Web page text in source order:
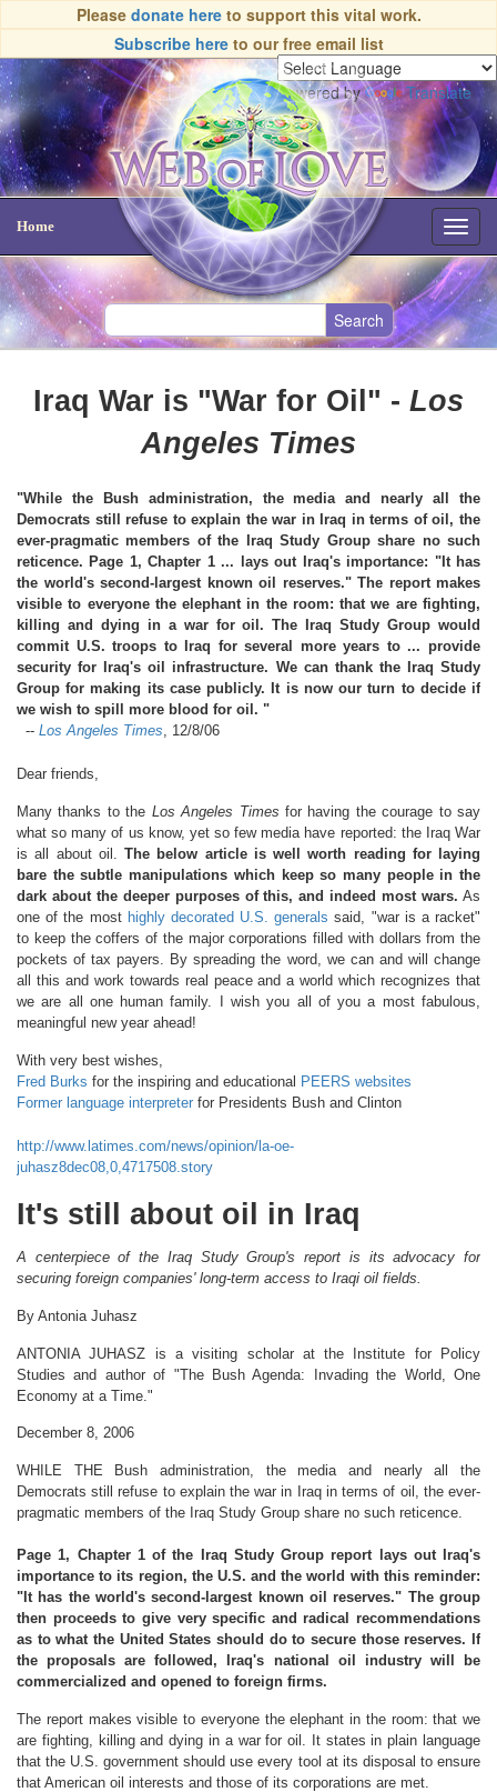
Please donate hereto support this vital work.
Subscribe hereto our free email list
Powered by Translate
Home
Iraq War is "War for Oil" - Los
Angeles Times
"While the Bush administration, the media and nearly all the
Democrats still refuse to explain the war in Iraq in terms of oil, the
ever-pragmatic members of the Iraq Study Group share no such
reticence. Page 1, Chapter 1 ... lays out Iraq's importance: "It has
the world's second-largest known oil reserves." The report makes
visible to everyone the elephant in the room: that we are fighting,
killing and dying in a war for oil. The Iraq Study Group would
commit U.S. troops to Iraq for several more years to ... provide
security for Iraq's oil infrastructure. We can thank the Iraq Study
Group for making its case publicly. It is now our turn to decide if
we wish to spill more blood for oil. "
-- Los Angeles Times, 12/8/06
Dear friends,
Many thanks to the Los Angeles Times for having the courage to say
what so many of us know, yet so few media have reported: the Iraq War
is all about oil. The below article is well worth reading for laying
bare the subtle manipulations which keep so many people in the
dark about the deeper purposes of this, and indeed most wars. As
one of the most highly decorated U.S. generals said, "war is a racket"
to keep the coffers of the major corporations filled with dollars from the
pockets of tax payers. By spreading the word, we can and will change
all this and work towards real peace and a world which recognizes that
we are all one human family. I wish you all of you a most fabulous,
meaningful new year ahead!
With very best wishes,
Fred Burks for the inspiring and educational PEERS websites
Former language interpreter for Presidents Bush and Clinton
http://www.latimes.com/news/opinion/la-oe-
juhasz8dec08,0,4717508.story
It's still about oil in Iraq
A centerpiece of the Iraq Study Group's report is its advocacy for
securing foreign companies' long-term access to Iraqi oil fields.
By Antonia Juhasz
ANTONIA JUHASZ is a visiting scholar at the Institute for Policy
Studies and author of "The Bush Agenda: Invading the World, One
Economy at a Time."
December 8, 2006
WHILE THE Bush administration, the media and nearly all the
Democrats still refuse to explain the war in Iraq in terms of oil, the ever-
pragmatic members of the Iraq Study Group share no such reticence.
Page 1, Chapter 1 of the Iraq Study Group report lays out Iraq's
importance to its region, the U.S. and the world with this reminder:
"It has the world's second-largest known oil reserves." The group
then proceeds to give very specific and radical recommendations
as to what the United States should do to secure those reserves. If
the proposals are followed, Iraq's national oil industry will be
commercialized and opened to foreign firms.
The report makes visible to everyone the elephant in the room: that we
are fighting, killing and dying in a war for oil. It states in plain language
that the U.S. government should use every tool at its disposal to ensure
that American oil interests and those of its corporations are met.